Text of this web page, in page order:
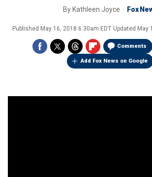
By Kathleen Joyce Fox
Published May 16, 2018 6:30am EDT Updated May
Comments
Add Fox News on Google